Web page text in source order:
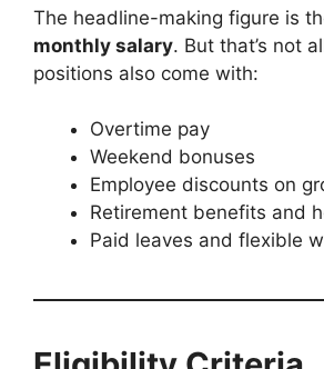
The headline-making figure is
monthly salary. But that’s not
positions also come with:
Overtime pay
Weekend bonuses
Employee discounts on
Retirement benefits and
Paid leaves and flexible